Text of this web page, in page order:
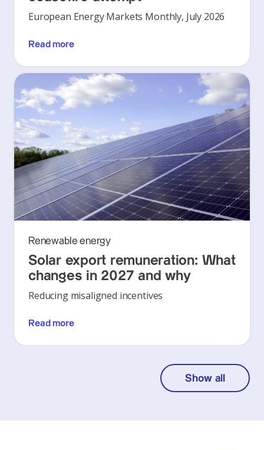
European Energy Markets Monthly, July 2026
Read more
Renewable energy
Solar export remuneration: What
changes in 2027 and why
Reducing misaligned incentives
Read more
Show all